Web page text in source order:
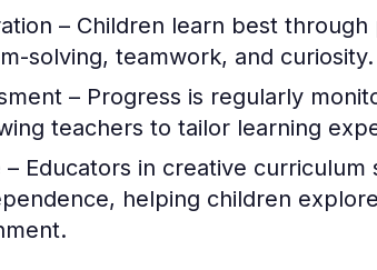
– Children learn best
solving, teamwork, and curiosity.
– Progress is regularly
teachers to tailor learning
– Educators in creative
helping children